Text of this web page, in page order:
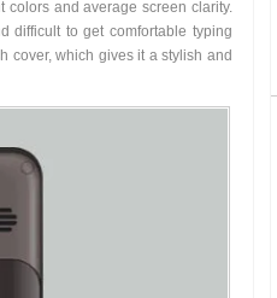
colors and average screen clarity.
difficult to get comfortable typing
cover, which gives it a stylish and